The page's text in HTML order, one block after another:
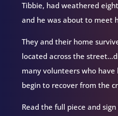
Tibbie, had weathered
and he was about to meet
They and their home
located across the
many volunteers who
begin to recover from the
Read the full piece and